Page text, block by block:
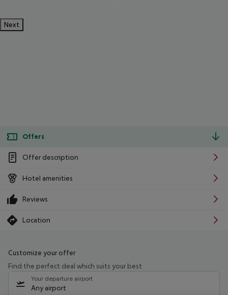
Next
Offers
Offer description
Hotel amenities
Reviews
Location
Customize your offer
Find the perfect deal which suits your best
Your departure airport
Any airport